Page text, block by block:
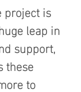
project is
leap in
support,
these
to